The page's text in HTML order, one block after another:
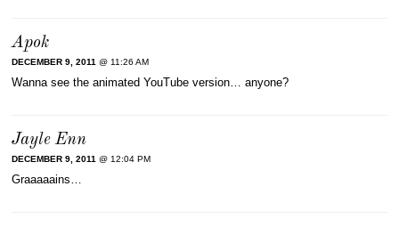
Apok
DECEMBER 9, 2011 @ 11:26 AM
Wanna see the animated YouTube version… anyone?
Jayle Enn
DECEMBER 9, 2011 @ 12:04 PM
Graaaaains…